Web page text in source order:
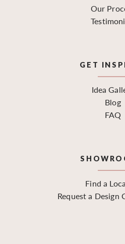
Our
GET
Idea
Blog
FAQ
Find a
Request a Design